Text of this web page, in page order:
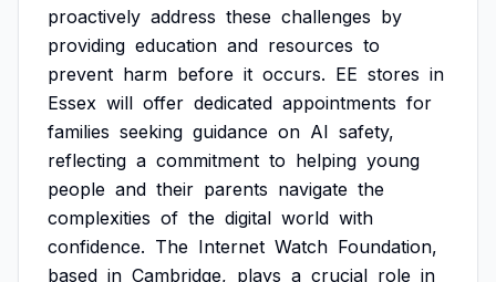
proactively address these challenges by
providing education and resources to
prevent harm before it occurs. EE stores in
Essex will offer dedicated appointments for
families seeking guidance on AI safety,
reflecting a commitment to helping young
people and their parents navigate the
complexities of the digital world with
confidence. The Internet Watch Foundation,
based in Cambridge, plays a crucial role in